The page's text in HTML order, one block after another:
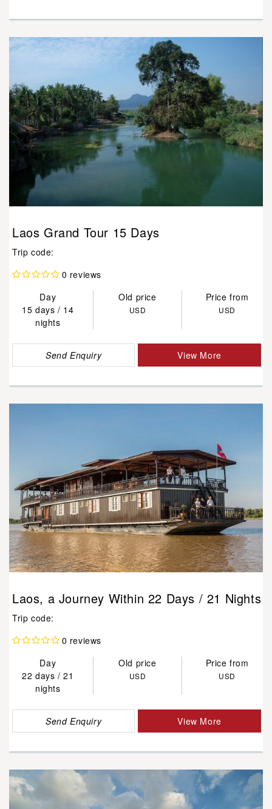
Laos Grand Tour 15 Days
Trip code:
0 reviews
Day
Old price
Price from
15 days / 14
nights
USD USD
Send Enquiry View More
Laos, a Journey Within 22 Days / 21 Nights
Trip code:
0 reviews
Day
Old price
Price from
22 days / 21
nights
USD USD
Send Enquiry View More